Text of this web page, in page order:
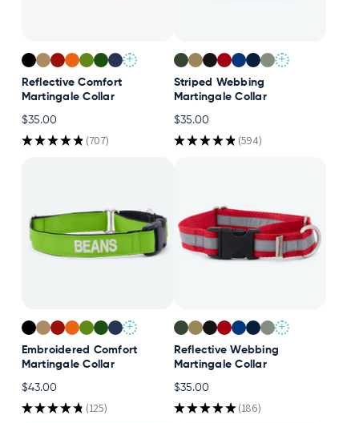
+
Reflective Comfort
Martingale Collar
$35.00
★★★★★ 707
707
+
Striped Webbing
Martingale Collar
$35.00
★★★★★ 594
594
+
Embroidered Comfort
Martingale Collar
$43.00
★★★★★ 125
125
+
Reflective Webbing
Martingale Collar
$35.00
★★★★★ 186
186